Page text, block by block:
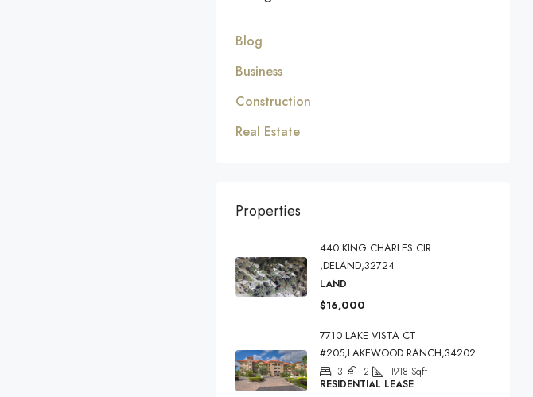
Blog
Business
Construction
Real Estate
Properties
440 KING CHARLES CIR
,DELAND,32724
LAND
$16,000
7710 LAKE VISTA CT
#205,LAKEWOOD RANCH,34202
3 2 1918 Sqft
RESIDENTIAL LEASE